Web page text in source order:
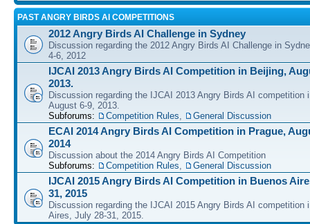
PAST ANGRY BIRDS AI COMPETITIONS
2012 Angry Birds AI Challenge in Sydney
Discussion regarding the 2012 Angry Birds AI Challenge in
4-6, 2012
IJCAI 2013 Angry Birds AI Competition in Beijing,
2013.
Discussion regarding the IJCAI 2013 Angry Birds AI competition
August 6-9, 2013.
Subforums:
Competition Rules, General Discussion
ECAI 2014 Angry Birds AI Competition in Prague,
2014
Discussion about the 2014 Angry Birds AI Competition
Subforums:
Competition Rules, General Discussion
IJCAI 2015 Angry Birds AI Competition in Buenos
31, 2015
Discussion regarding the IJCAI 2015 Angry Birds AI competition
Aires, July 28-31, 2015.